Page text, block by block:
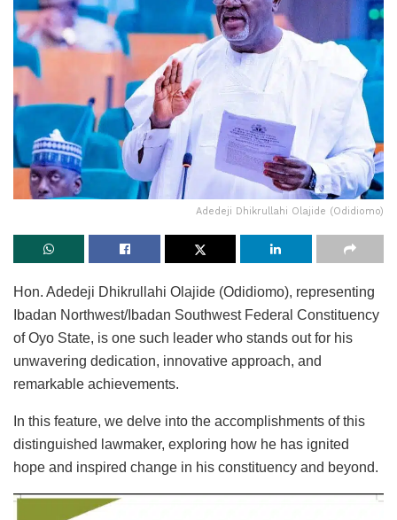
Adedeji Dhikrullahi Olajide (Odidiomo)
Hon. Adedeji Dhikrullahi Olajide (Odidiomo), representing
Ibadan Northwest/Ibadan Southwest Federal Constituency
of Oyo State, is one such leader who stands out for his
unwavering dedication, innovative approach, and
remarkable achievements.
In this feature, we delve into the accomplishments of this
distinguished lawmaker, exploring how he has ignited
hope and inspired change in his constituency and beyond.